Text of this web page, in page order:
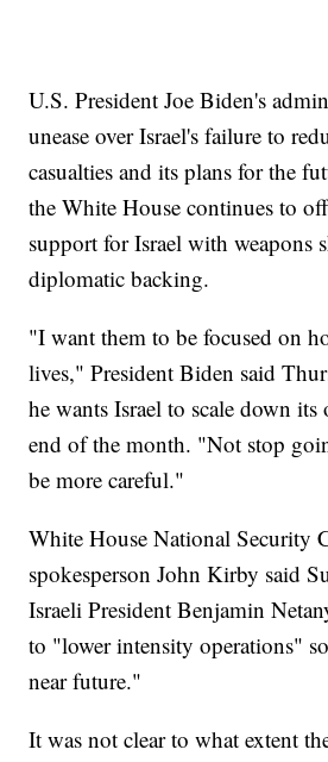
U.S. President Joe Biden's
unease over Israel's failure to
casualties and its plans for the
the White House continues to
support for Israel with weapons
diplomatic backing.
"I want them to be focused on
lives," President Biden said
he wants Israel to scale down its
end of the month. "Not stop
be more careful."
White House National Security
spokesperson John Kirby said
Israeli President Benjamin
to "lower intensity operations"
near future."
It was not clear to what extent